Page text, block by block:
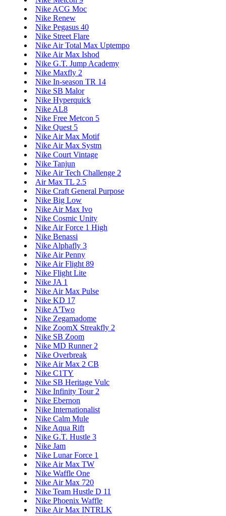
Nike ACG Moc
Nike Renew
Nike Pegasus 40
Nike Street Flare
Nike Air Total Max Uptempo
Nike Air Max Ishod
Nike G.T. Jump Academy
Nike Maxfly 2
Nike In-season TR 14
Nike SB Malor
Nike Hyperquick
Nike AL8
Nike Free Metcon 5
Nike Quest 5
Nike Air Max Motif
Nike Air Max Systm
Nike Court Vintage
Nike Tanjun
Nike Air Tech Challenge 2
Air Max TL 2.5
Nike Craft General Purpose
Nike Big Low
Nike Air Max Ivo
Nike Cosmic Unity
Nike Air Force 1 High
Nike Benassi
Nike Alphafly 3
Nike Air Penny
Nike Air Flight 89
Nike Flight Lite
Nike JA 1
Nike Air Max Pulse
Nike KD 17
Nike A'Two
Nike Zegamadome
Nike ZoomX Streakfly 2
Nike SB Zoom
Nike MD Runner 2
Nike Overbreak
Nike Air Max 2 CB
Nike C1TY
Nike SB Heritage Vulc
Nike Infinity Tour 2
Nike Ebernon
Nike Internationalist
Nike Calm Mule
Nike Aqua Rift
Nike G.T. Hustle 3
Nike Jam
Nike Lunar Force 1
Nike Air Max TW
Nike Waffle One
Nike Air Max 720
Nike Team Hustle D 11
Nike Phoenix Waffle
Nike Air Max INTRLK